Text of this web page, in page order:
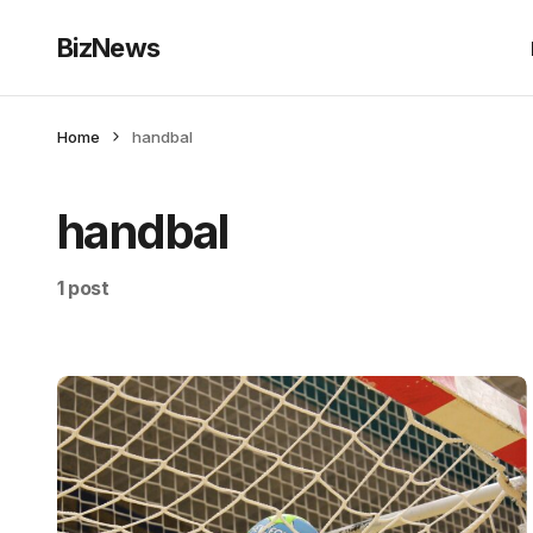
BizNews
Home handbal
handbal
1 post